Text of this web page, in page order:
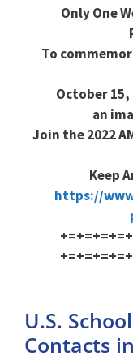
Only One
To
October
an
Join the 2022
Keep
https://
U.S.
Contacts